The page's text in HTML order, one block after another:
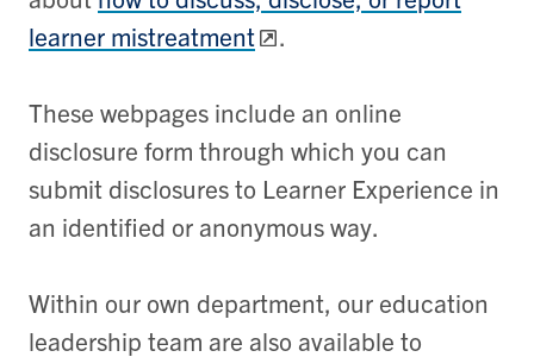
learner mistreatment
.
These webpages include an online
disclosure form through which you can
submit disclosures to Learner Experience in
an identified or anonymous way.
Within our own department, our education
leadership team are also available to